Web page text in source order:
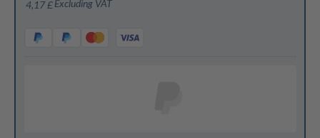
4,17 £ Excluding VAT